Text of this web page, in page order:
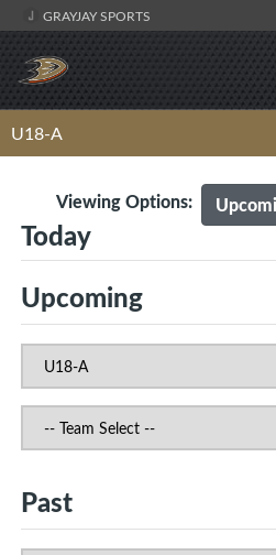
GRAYJAY SPORTS
U18-A
Viewing Options:
Today
Upcoming
Past